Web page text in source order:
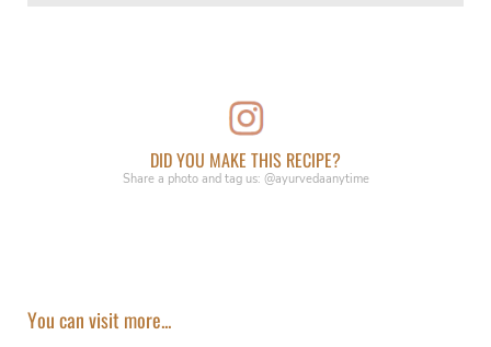
DID YOU MAKE THIS RECIPE?
Share a photo and tag us: @ayurvedaanytime
You can visit more...